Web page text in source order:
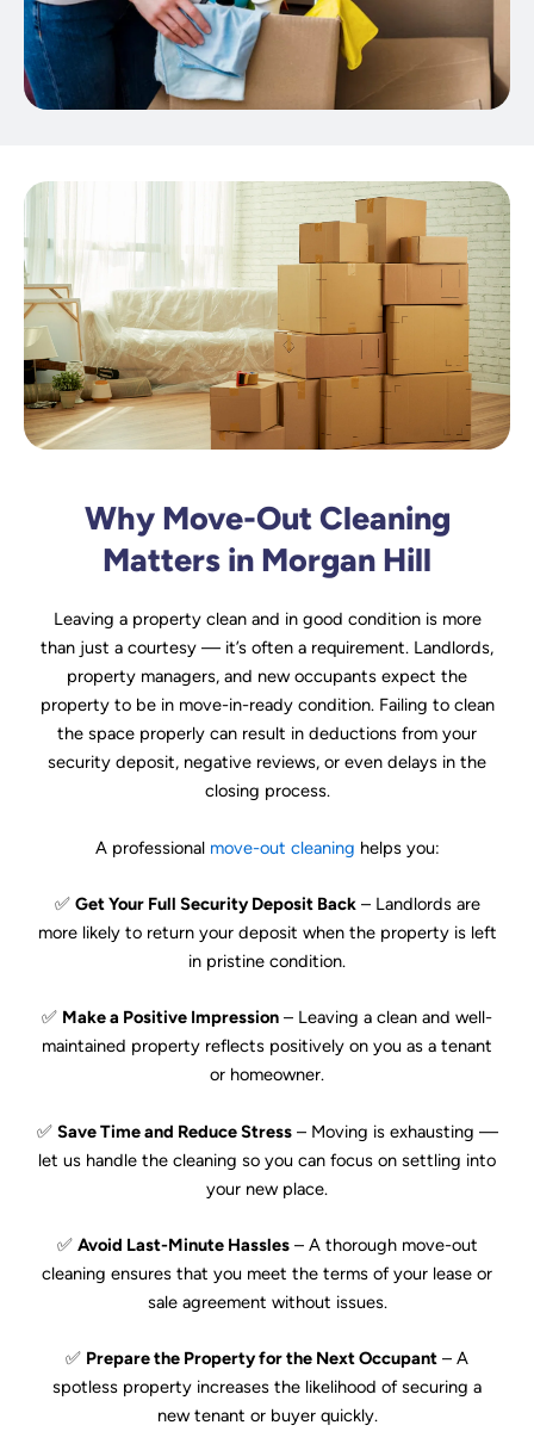
Why Move-Out Cleaning
Matters in Morgan Hill
Leaving a property clean and in good condition is more
than just a courtesy — it’s often a requirement. Landlords,
property managers, and new occupants expect the
property to be in move-in-ready condition. Failing to clean
the space properly can result in deductions from your
security deposit, negative reviews, or even delays in the
closing process.
A professional move-out cleaning helps you:
✅ Get Your Full Security Deposit Back– Landlords are
more likely to return your deposit when the property is left
in pristine condition.
✅ Make a Positive Impression – Leaving a clean and well-
maintained property reflects positively on you as a tenant
or homeowner.
✅ Save Time and Reduce Stress– Moving is exhausting —
let us handle the cleaning so you can focus on settling into
your new place.
✅ Avoid Last-Minute Hassles– A thorough move-out
cleaning ensures that you meet the terms of your lease or
sale agreement without issues.
✅ Prepare the Property for the Next Occupant – A
spotless property increases the likelihood of securing a
new tenant or buyer quickly.